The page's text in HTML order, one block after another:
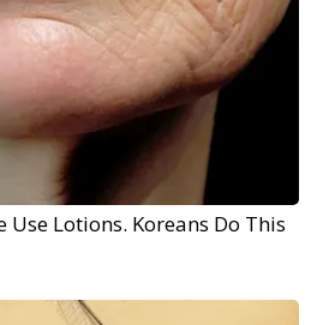
Lotions. Koreans Do This